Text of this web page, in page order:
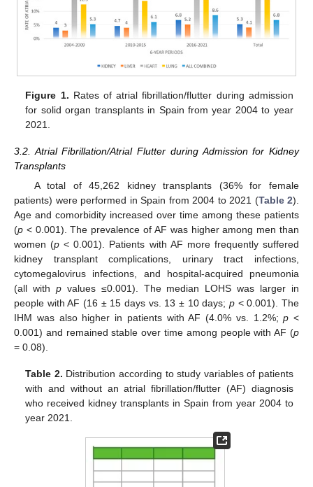
Figure 1. Rates of atrial fibrillation/flutter during admission
for solid organ transplants in Spain from year 2004 to year
2021.
3.2. Atrial Fibrillation/Atrial Flutter during Admission for Kidney
Transplants
A total of 45,262 kidney transplants (36% for female
patients) were performed in Spain from 2004 to 2021 (Table 2).
Age and comorbidity increased over time among these patients
(p < 0.001). The prevalence of AF was higher among men than
women (p < 0.001). Patients with AF more frequently suffered
kidney transplant complications, urinary tract infections,
cytomegalovirus infections, and hospital-acquired pneumonia
(all with pvalues ≤0.001). The median LOHS was larger in
people with AF (16 ± 15 days vs. 13 ± 10 days; p < 0.001). The
IHM was also higher in patients with AF (4.0% vs. 1.2%;p <
0.001) and remained stable over time among people with AF (p
= 0.08).
Table 2. Distribution according to study variables of patients
with and without an atrial fibrillation/flutter (AF) diagnosis
who received kidney transplants in Spain from year 2004 to
year 2021.